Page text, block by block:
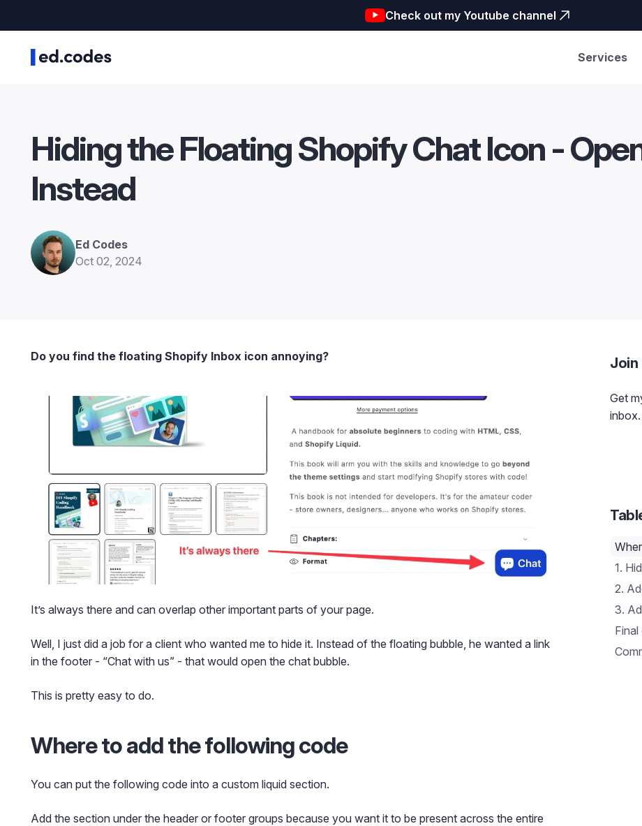
Check out my Youtube channel
Services
Hiding the Floating Shopify Chat Icon -
Instead
Ed Codes
Oct 02, 2024
Do you find the floating Shopify Inbox icon annoying?
It’s always there and can overlap other important parts of your page.
Well, I just did a job for a client who wanted me to hide it. Instead of the floating bubble, he wanted a link
in the footer - “Chat with us” - that would open the chat bubble.
This is pretty easy to do.
Where to add the following code
You can put the following code into a custom liquid section.
Add the section under the header or footer groups because you want it to be present across the entire
Join
Get
inbox.
1.
2.
3.